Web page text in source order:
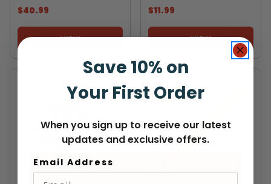
$40.99
VIEW
$11.99
VIEW
Save 10% on
Your First Order
When you sign up to receive our latest
updates and exclusive offers.
Email Address